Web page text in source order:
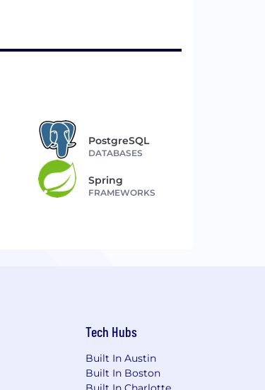
PostgreSQL
DATABASES
Spring
FRAMEWORKS
Tech Hubs
Built In Austin
Built In Boston